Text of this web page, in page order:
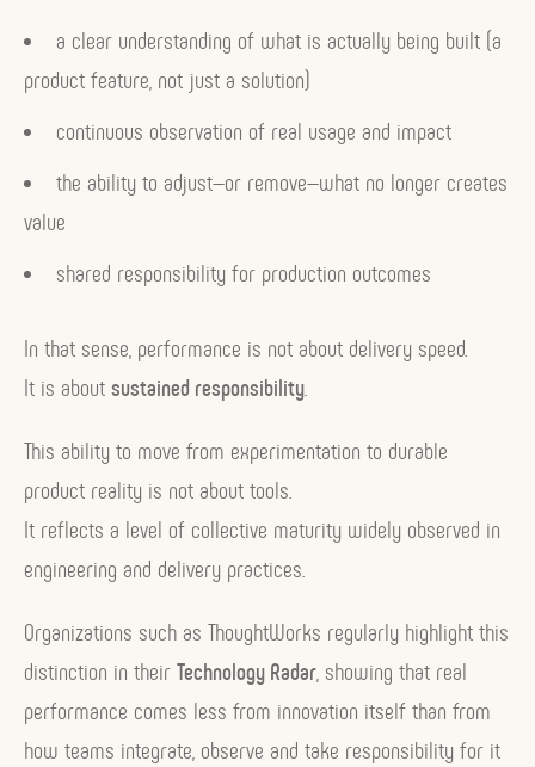
a clear understanding of what is actually being built (a
product feature, not just a solution)
continuous observation of real usage and impact
the ability to adjust—or remove—what no longer creates
value
shared responsibility for production outcomes
In that sense, performance is not about delivery speed.
It is about sustained responsibility.
This ability to move from experimentation to durable
product reality is not about tools.
It reflects a level of collective maturity widely observed in
engineering and delivery practices.
Organizations such as ThoughtWorks regularly highlight this
distinction in their Technology Radar, showing that real
performance comes less from innovation itself than from
how teams integrate, observe and take responsibility for it